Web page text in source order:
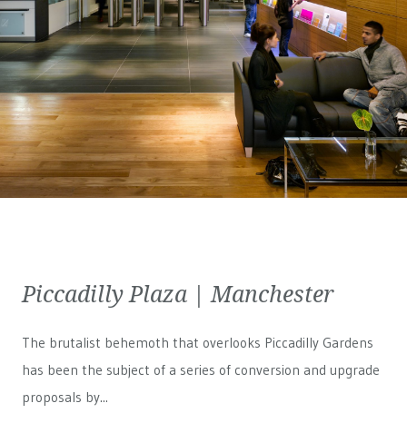
Piccadilly Plaza | Manchester
The brutalist behemoth that overlooks Piccadilly Gardens
has been the subject of a series of conversion and upgrade
proposals by...